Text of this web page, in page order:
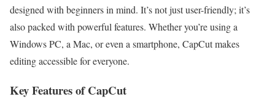
designed with beginners in mind. It’s not just user-friendly; it’s
also packed with powerful features. Whether you’re using a
Windows PC, a Mac, or even a smartphone, CapCut makes
editing accessible for everyone.
Key Features of CapCut